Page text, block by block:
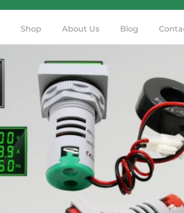
Shop About Us Blog